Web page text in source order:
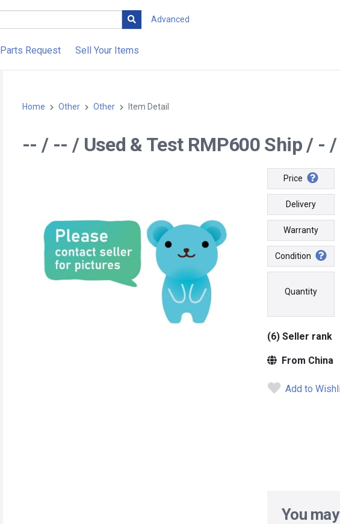
Advanced
Parts Request Sell Your Items
Home Other Other Item Detail
-- / -- / Used & Test RMP600 Ship / - /
Price
Delivery
Warranty
Condition
Quantity
(6) Seller rank
From China
Add to
You